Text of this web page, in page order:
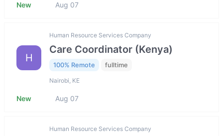
New Aug 07
H
Human Resource Services Company
Care Coordinator (Kenya)
100% Remote fulltime
Nairobi, KE
New Aug 07
Human Resource Services Company